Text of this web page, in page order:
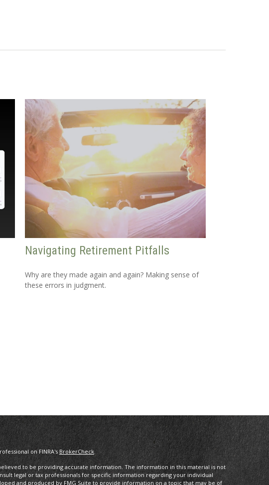
Navigating Retirement Pitfalls
Why are they made again and again? Making sense of
these errors in judgment.
on FINRA'sBrokerCheck.
to be providing accurate information. The information in this material is not
legal or tax professionals for specific information regarding your individual
and produced by FMG Suite to provide information on a topic that may be of